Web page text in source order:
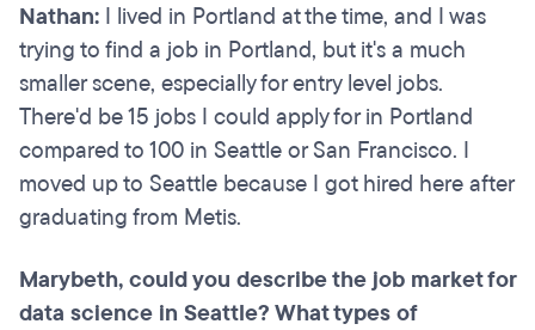
Nathan: I lived in Portland at the time, and I was
trying to find a job in Portland, but it's a much
smaller scene, especially for entry level jobs.
There'd be 15 jobs I could apply for in Portland
compared to 100 in Seattle or San Francisco. I
moved up to Seattle because I got hired here after
graduating from Metis.
Marybeth, could you describe the job market for
data science in Seattle? What types of